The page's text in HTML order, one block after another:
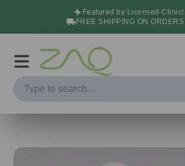
Featured by Licensed
FREE SHIPPING ON